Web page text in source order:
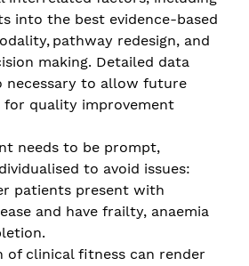
into the best evidence-based
pathway redesign, and
making. Detailed data
necessary to allow future
for quality improvement
needs to be prompt,
to avoid issues:
patients present with
and have frailty, anaemia
of clinical fitness can render